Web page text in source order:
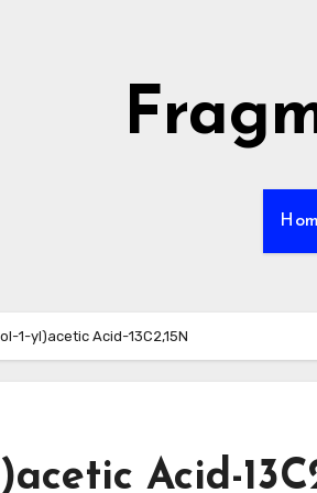
1-yl)acetic Acid-13C2,15N
Acid-